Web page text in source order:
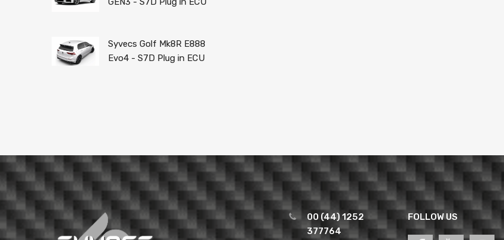
Syvecs Golf Mk8R E888
Evo4 - S7D Plug in ECU
00 (44) 1252
377764
FOLLOW US